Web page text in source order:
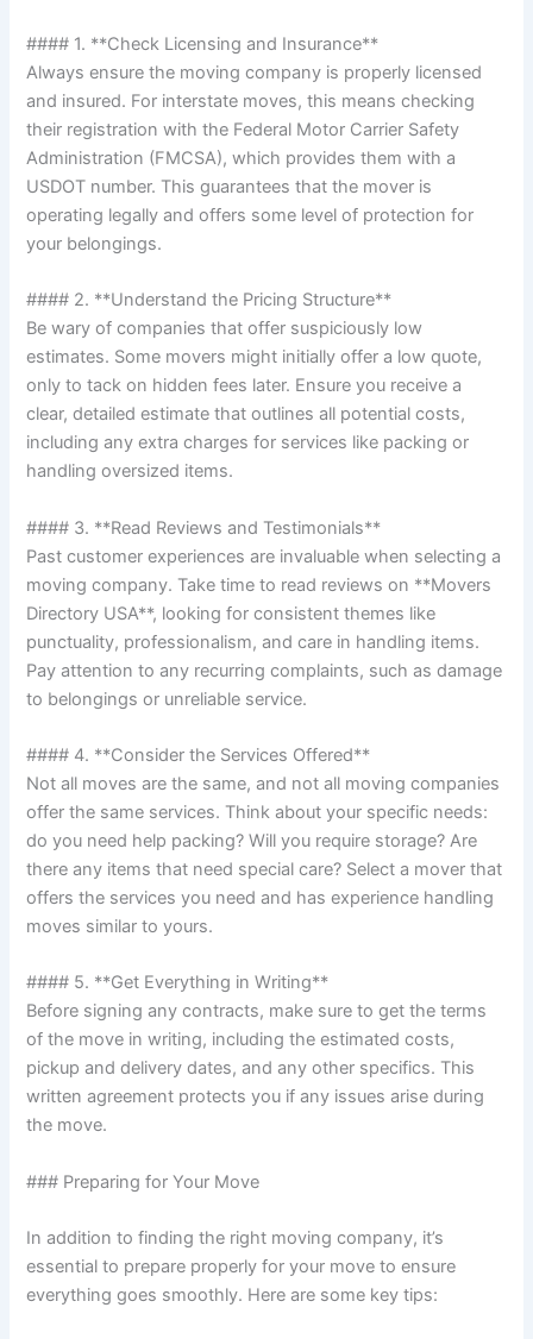
#### 1. **Check Licensing and Insurance**
Always ensure the moving company is properly licensed
and insured. For interstate moves, this means checking
their registration with the Federal Motor Carrier Safety
Administration (FMCSA), which provides them with a
USDOT number. This guarantees that the mover is
operating legally and offers some level of protection for
your belongings.
#### 2. **Understand the Pricing Structure**
Be wary of companies that offer suspiciously low
estimates. Some movers might initially offer a low quote,
only to tack on hidden fees later. Ensure you receive a
clear, detailed estimate that outlines all potential costs,
including any extra charges for services like packing or
handling oversized items.
#### 3. **Read Reviews and Testimonials**
Past customer experiences are invaluable when selecting a
moving company. Take time to read reviews on **Movers
Directory USA**, looking for consistent themes like
punctuality, professionalism, and care in handling items.
Pay attention to any recurring complaints, such as damage
to belongings or unreliable service.
#### 4. **Consider the Services Offered**
Not all moves are the same, and not all moving companies
offer the same services. Think about your specific needs:
do you need help packing? Will you require storage? Are
there any items that need special care? Select a mover that
offers the services you need and has experience handling
moves similar to yours.
#### 5. **Get Everything in Writing**
Before signing any contracts, make sure to get the terms
of the move in writing, including the estimated costs,
pickup and delivery dates, and any other specifics. This
written agreement protects you if any issues arise during
the move.
### Preparing for Your Move
In addition to finding the right moving company, it’s
essential to prepare properly for your move to ensure
everything goes smoothly. Here are some key tips: